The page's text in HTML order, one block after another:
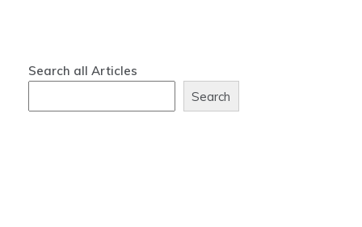
Search all Articles
Search